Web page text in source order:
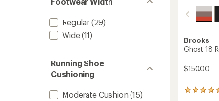
Regular(29)
Wide(11)
Running Shoe
Cushioning
Moderate Cushion (15)
Brooks
Ghost 18
$150.00
229